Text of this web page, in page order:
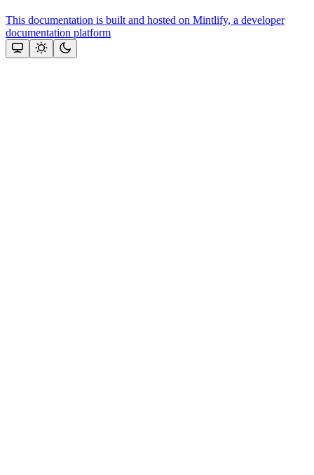
This documentation is built and hosted on Mintlify, a developer
documentation platform